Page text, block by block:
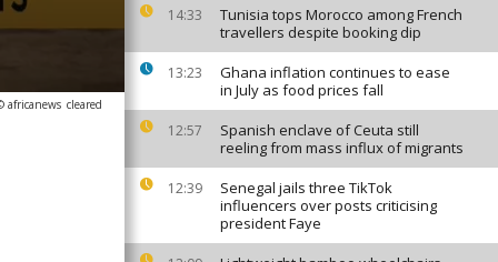
14:33
Tunisia tops Morocco among French
travellers despite booking dip
13:23
Ghana inflation continues to ease
in July as food prices fall
12:57
Spanish enclave of Ceuta still
reeling from mass influx of migrants
12:39
Senegal jails three TikTok
influencers over posts criticising
president Faye
africanews cleared